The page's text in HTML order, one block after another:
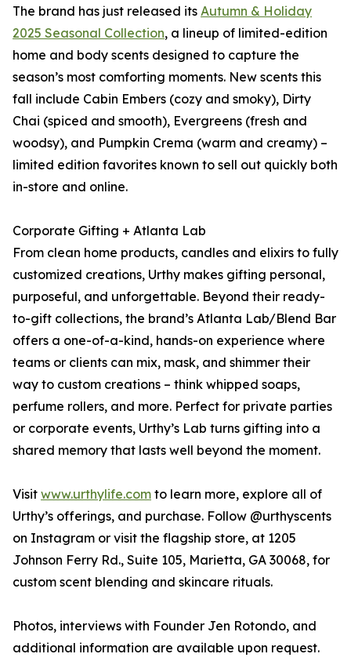
The brand has just released its Autumn & Holiday
2025 Seasonal Collection, a lineup of limited-edition
home and body scents designed to capture the
season’s most comforting moments. New scents this
fall include Cabin Embers (cozy and smoky), Dirty
Chai (spiced and smooth), Evergreens (fresh and
woodsy), and Pumpkin Crema (warm and creamy) –
limited edition favorites known to sell out quickly both
in-store and online.
Corporate Gifting + Atlanta Lab
From clean home products, candles and elixirs to fully
customized creations, Urthy makes gifting personal,
purposeful, and unforgettable. Beyond their ready-
to-gift collections, the brand’s Atlanta Lab/Blend Bar
offers a one-of-a-kind, hands-on experience where
teams or clients can mix, mask, and shimmer their
way to custom creations – think whipped soaps,
perfume rollers, and more. Perfect for private parties
or corporate events, Urthy’s Lab turns gifting into a
shared memory that lasts well beyond the moment.
Visit www.urthylife.com to learn more, explore all of
Urthy’s offerings, and purchase. Follow @urthyscents
on Instagram or visit the flagship store, at 1205
Johnson Ferry Rd., Suite 105, Marietta, GA 30068, for
custom scent blending and skincare rituals.
Photos, interviews with Founder Jen Rotondo, and
additional information are available upon request.